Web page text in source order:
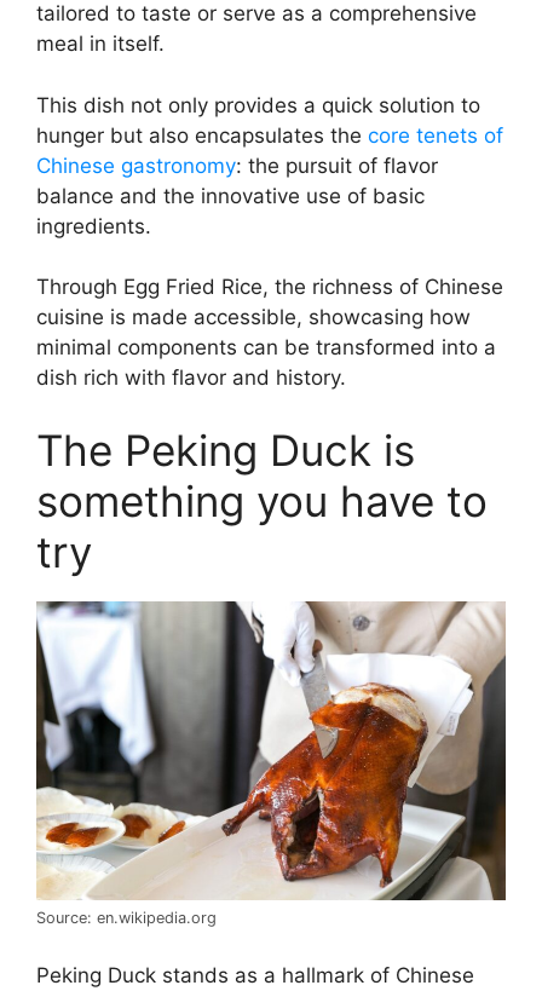
tailored to taste or serve as a comprehensive
meal in itself.
This dish not only provides a quick solution to
hunger but also encapsulates the core tenets of
Chinese gastronomy: the pursuit of flavor
balance and the innovative use of basic
ingredients.
Through Egg Fried Rice, the richness of Chinese
cuisine is made accessible, showcasing how
minimal components can be transformed into a
dish rich with flavor and history.
The Peking Duck is
something you have to
try
Source: en.wikipedia.org
Peking Duck stands as a hallmark of Chinese